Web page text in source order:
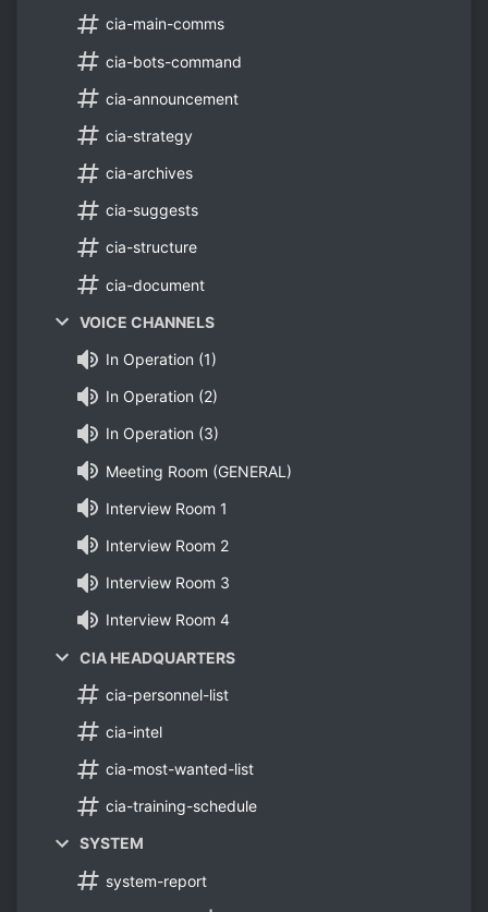
cia-main-comms
cia-bots-command
cia-announcement
cia-strategy
cia-archives
cia-suggests
cia-structure
cia-document
VOICE CHANNELS
In Operation (1)
In Operation (2)
In Operation (3)
Meeting Room (GENERAL)
Interview Room 1
Interview Room 2
Interview Room 3
Interview Room 4
CIA HEADQUARTERS
cia-personnel-list
cia-intel
cia-most-wanted-list
cia-training-schedule
SYSTEM
system-report